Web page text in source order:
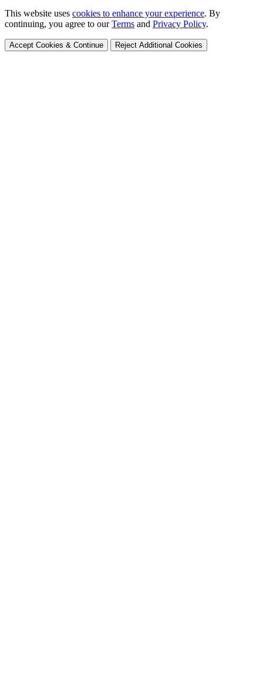
This website uses cookies to enhance your experience. By
continuing, you agree to ourTerms and Privacy Policy.
Accept Cookies & Continue Reject Additional Cookies